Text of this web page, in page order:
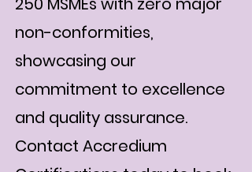
non-conformities,
showcasing our
commitment to excellence
and quality assurance.
Contact Accredium